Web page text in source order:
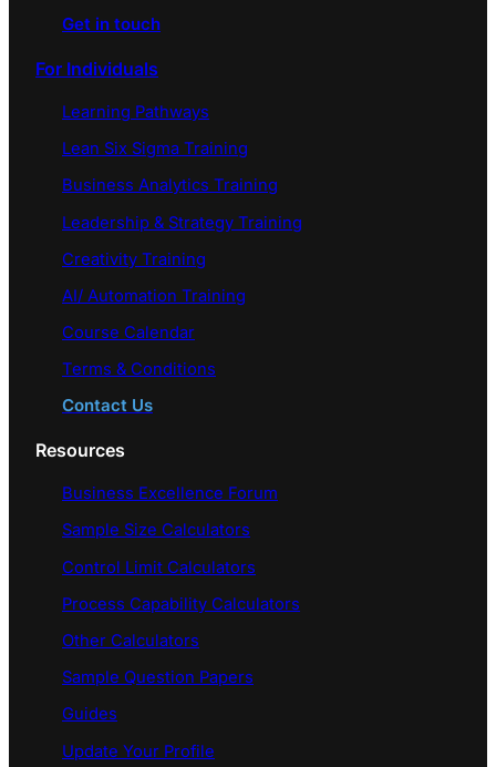
Get in touch
For Individuals
Learning Pathways
Lean Six Sigma Training
Business Analytics Training
Leadership & Strategy Training
Creativity Training
AI/ Automation Training
Course Calendar
Terms & Conditions
Contact Us
Resources
Business Excellence Forum
Sample Size Calculators
Control Limit Calculators
Process Capability Calculators
Other Calculators
Sample Question Papers
Guides
Update Your Profile